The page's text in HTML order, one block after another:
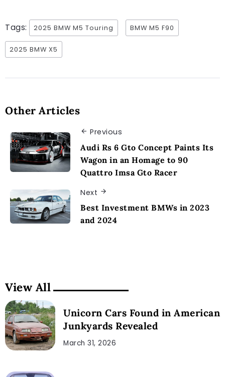
Tags: 2025 BMW M5 Touring BMW M5 F90
2025 BMW X5
Other Articles
Previous
Audi Rs 6 Gto Concept Paints Its
Wagon in an Homage to 90
Quattro Imsa Gto Racer
Next
Best Investment BMWs in 2023
and 2024
View All
Unicorn Cars Found in American
Junkyards Revealed
March 31, 2026